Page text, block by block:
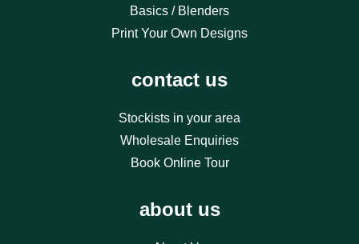
Basics / Blenders
Print Your Own Designs
contact us
Stockists in your area
Wholesale Enquiries
Book Online Tour
about us